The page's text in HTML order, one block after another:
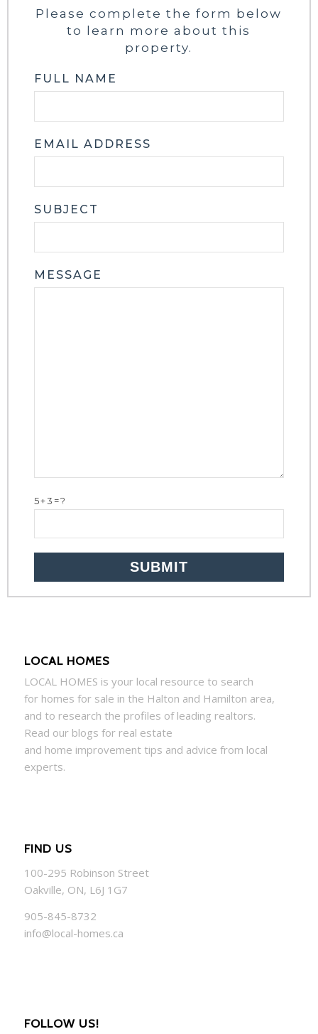
Please complete the form below
to learn more about this
property.
FULL NAME
EMAIL ADDRESS
SUBJECT
MESSAGE
5+3=?
LOCAL HOMES
LOCAL HOMES is your local resource to search
for homes for sale in the Halton and Hamilton area,
and to research the profiles of leading realtors.
Read our blogs for real estate
and home improvement tips and advice from local
experts.
FIND US
100-295 Robinson Street
Oakville, ON, L6J 1G7
905-845-8732
info@local-homes.ca
FOLLOW US!